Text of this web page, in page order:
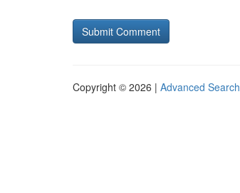
Copyright © 2026 | Advanced Search